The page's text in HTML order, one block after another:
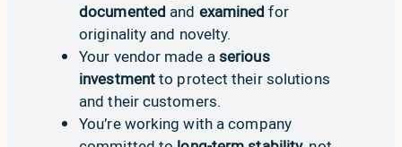
documented and examined for
originality and novelty.
Your vendor made aserious
investmentto protect their solutions
and their customers.
You’re working with a company